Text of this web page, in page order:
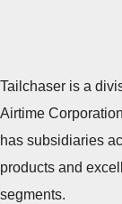
Tailchaser is a
Airtime
has subsidiaries
products and
segments.